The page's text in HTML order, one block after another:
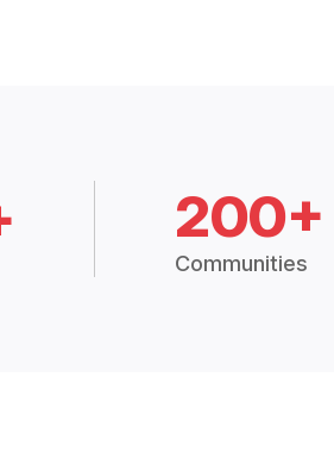
200+
Communities